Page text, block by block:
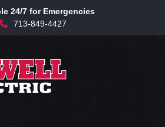
24/7 for Emergencies
713-849-4427